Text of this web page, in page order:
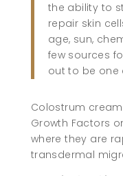
the ability to
repair skin
age, sun,
few sources
out to be one
Colostrum
Growth Factors
where they are
transdermal